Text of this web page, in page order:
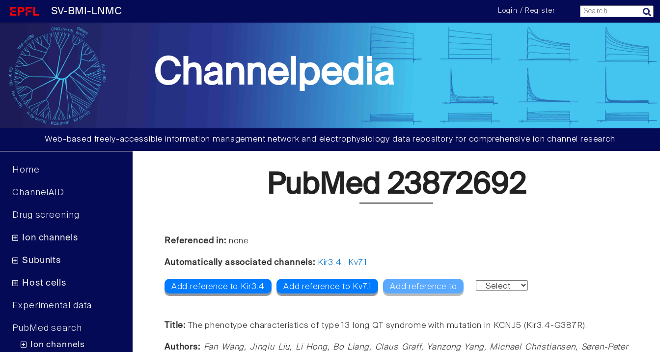
SV-BMI-LNMC Login / Register
Channelpedia
Web-based freely-accessible information management network and electrophysiology data repository for comprehensive ion channel research
Home
ChannelAID
Drug screening
Ion channels
Subunits
Host cells
Experimental data
PubMed search
Ion channels
PubMed 23872692
Referenced in: none
Automatically associated channels: Kir3.4 , Kv7.1
Add reference to Kir3.4 Add reference to Kv7.1 Add reference to
Title: The phenotype characteristics of type 13 long QT syndrome with mutation in KCNJ5 (Kir3.4-G387R).
Authors: Fan Wang, Jinqiu Liu, Li Hong, Bo Liang, Claus Graff, Yanzong Yang, Michael Christiansen, Søren-Peter